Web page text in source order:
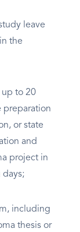
leave
the
up to 20
preparation
or state
and
project in
days;
including
thesis or